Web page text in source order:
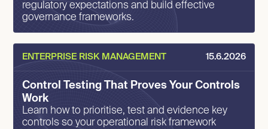
regulatory expectations and build effective
governance frameworks.
ENTERPRISE RISK MANAGEMENT 15.6.2026
Control Testing That Proves Your Controls
Work
Learn how to prioritise, test and evidence key
controls so your operational risk framework